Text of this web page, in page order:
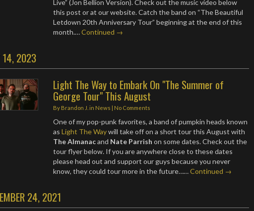
Live” (Jon Bellion Version). Check out the music video below
this post or at our website. Catch the band on “The Beautiful
Letdown 20th Anniversary Tour” beginning at the end of this
month.…Continued →
14, 2023
Light The Way to Embark On "The Summer of
George Tour" This August
By Brandon J. in News | No Comments
One of my pop-punk favorites, a band of pumpkin heads known
asLight The Waywill take off on a short tour this August with
The Almanacand Nate Parrish on some dates. Check out the
tour flyer below. If you are anywhere close to these dates
please head out and support our guys because you never
know, they could tour more in the future……Continued →
24, 2021